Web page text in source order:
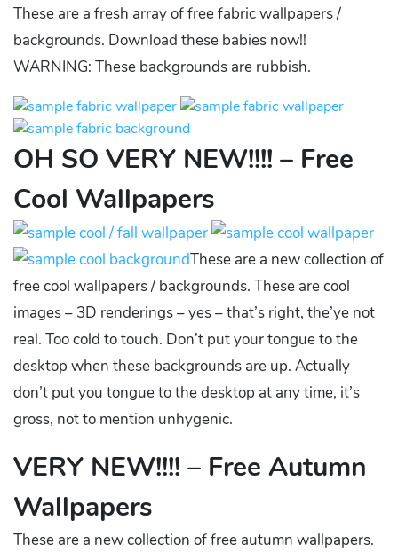
These are a fresh array of free fabric wallpapers /
backgrounds. Download these babies now!!
WARNING: These backgrounds are rubbish.
OH SO VERY NEW!!!! – Free
Cool Wallpapers
These are a new collection of
free cool wallpapers / backgrounds. These are cool
images – 3D renderings – yes – that’s right, the’ye not
real. Too cold to touch. Don’t put your tongue to the
desktop when these backgrounds are up. Actually
don’t put you tongue to the desktop at any time, it’s
gross, not to mention unhygenic.
VERY NEW!!!! – Free Autumn
Wallpapers
These are a new collection of free autumn wallpapers.